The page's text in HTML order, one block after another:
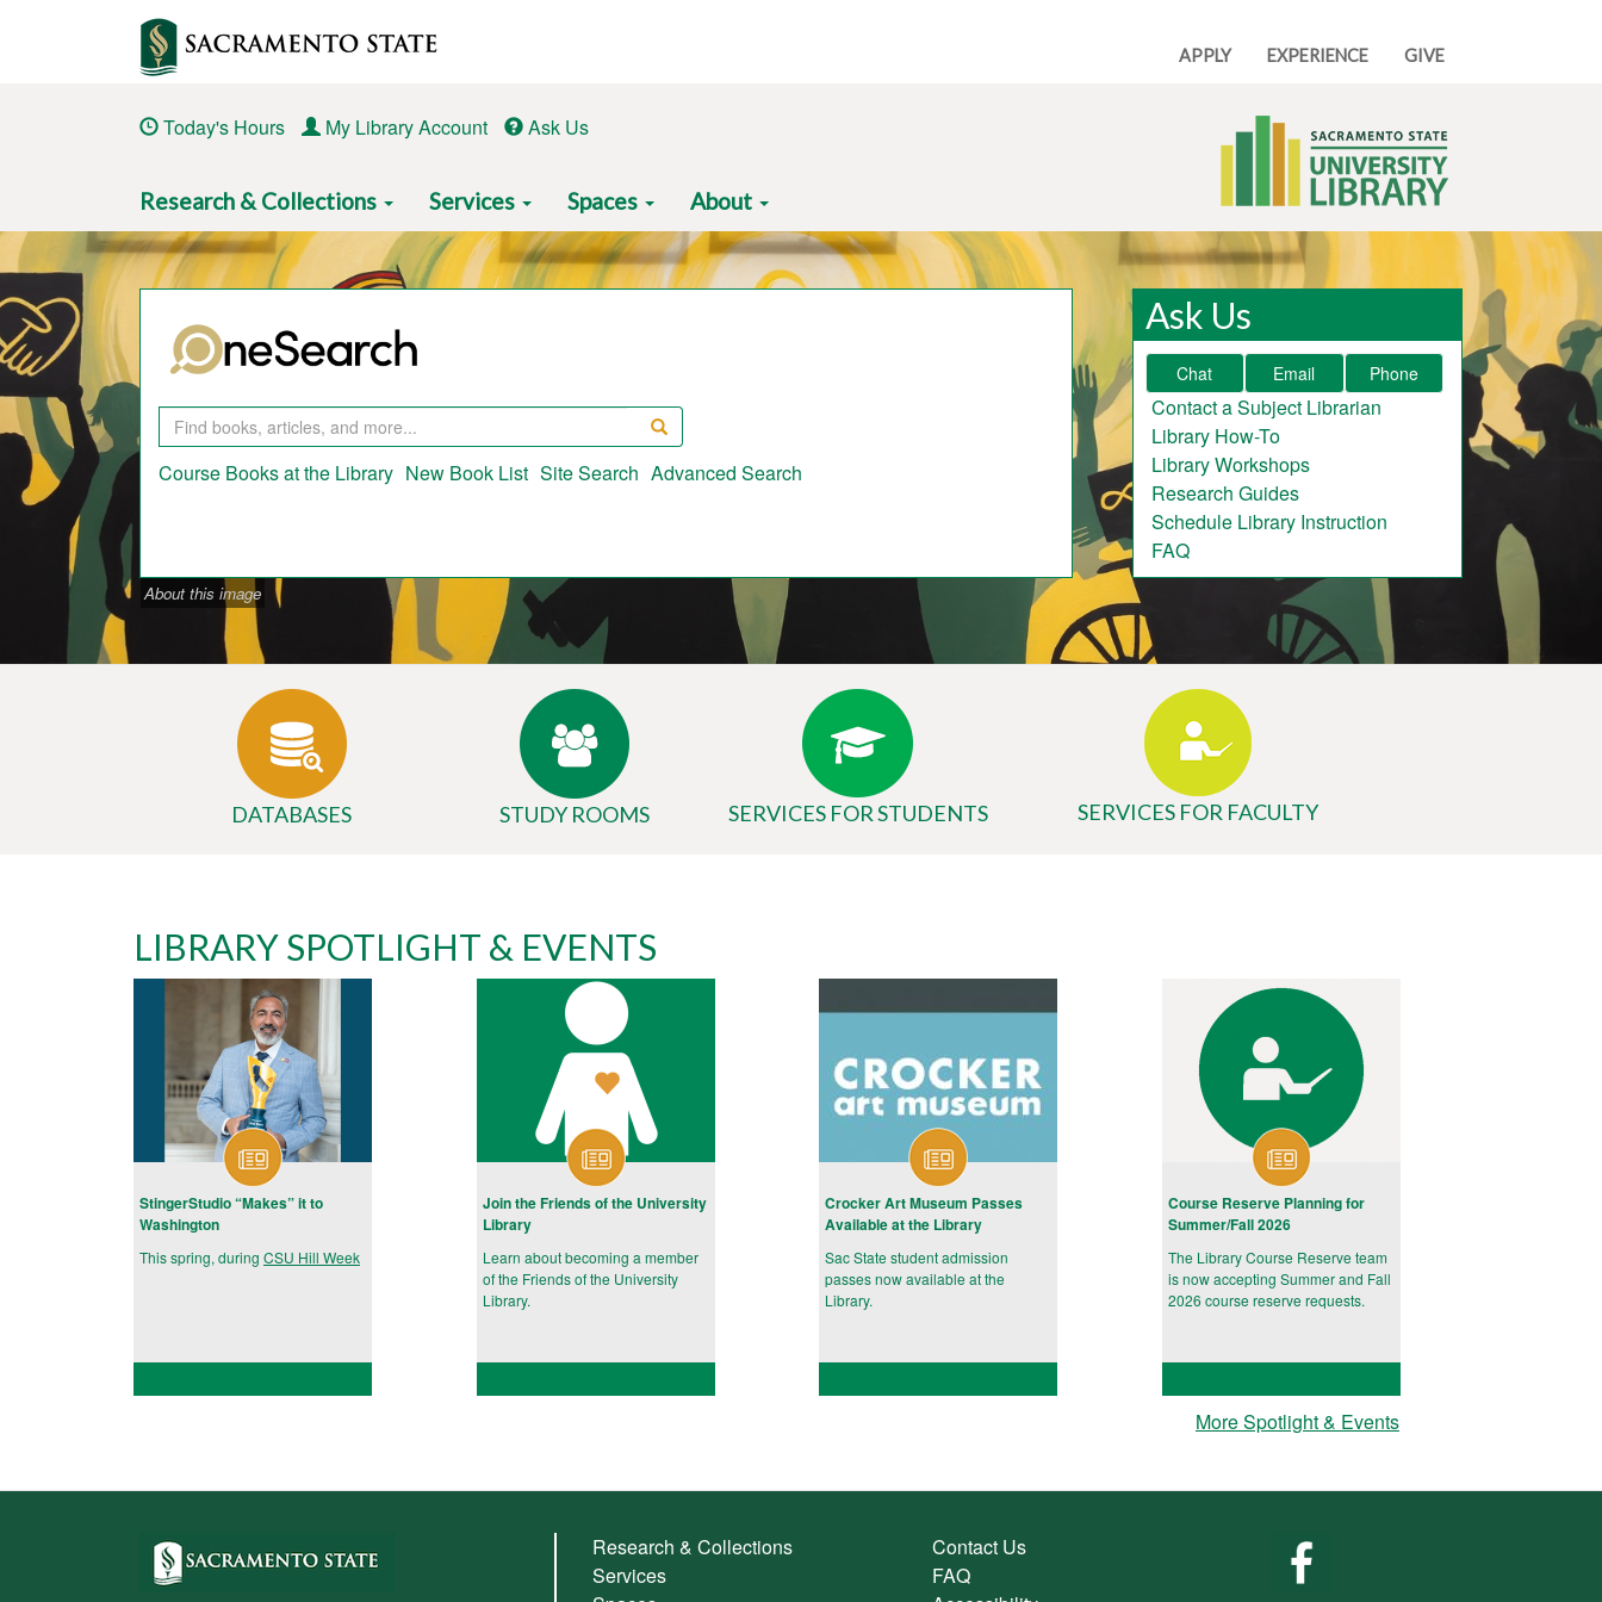
APPLY EXPERIENCE GIVE
Today's Hours My Library Account Ask Us
navigation
Research & Collections Services Spaces About
Search
Course Books at the Library New Book List Site Search Advanced Search
Ask Us
Chat Email Phone
Contact a Subject Librarian
Library How-To
Library Workshops
Research Guides
Schedule Library Instruction
FAQ
About this image
DATABASES STUDY ROOMS SERVICES FOR STUDENTS SERVICES FOR FACULTY
University
Library
Website
LIBRARY SPOTLIGHT & EVENTS
StingerStudio “Makes” it to
Washington
This spring, during CSU Hill Week
Join the Friends of the University
Library
Learn about becoming a member
of the Friends of the University
Library.
Crocker Art Museum Passes
Available at the Library
Sac State student admission
passes now available at the
Library.
Course Reserve Planning for
Summer/Fall 2026
The Library Course Reserve team
is now accepting Summer and Fall
2026 course reserve requests.
More Spotlight & Events
Research & Collections
Services
Contact Us
FAQ